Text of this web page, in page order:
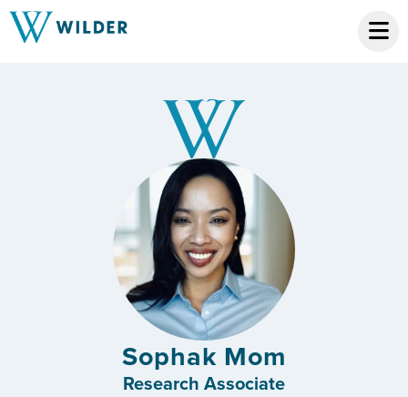
Sophak Mom
Research Associate